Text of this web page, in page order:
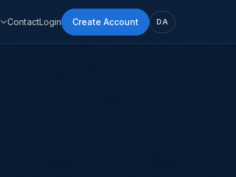
ContactLogin Create Account DA